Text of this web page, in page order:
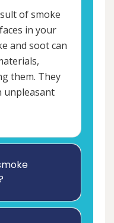
of smoke
in your
and soot can
them. They
unpleasant